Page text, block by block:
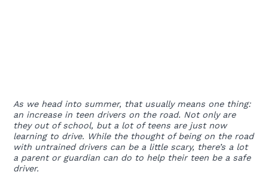
As we head into summer, that usually means one thing:
an increase in teen drivers on the road. Not only are
they out of school, but a lot of teens are just now
learning to drive. While the thought of being on the road
with untrained drivers can be a little scary, there’s a lot
a parent or guardian can do to help their teen be a safe
driver.